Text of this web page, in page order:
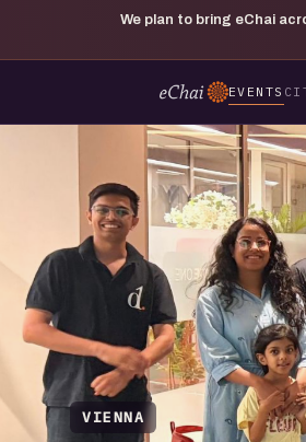
We plan to bring eChai
EVENTS
VIENNA